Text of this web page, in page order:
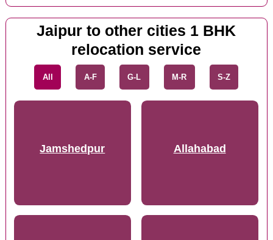
Jaipur to other cities 1 BHK
relocation service
All A-F G-L M-R S-Z
Jamshedpur Allahabad